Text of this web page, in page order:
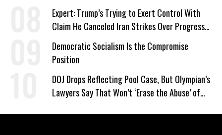
Expert: Trump’s Trying to Exert Control With
Claim He Canceled Iran Strikes Over Progress
on Deal
Democratic Socialism Is the Compromise
Position
DOJ Drops Reflecting Pool Case, But Olympian’s
Lawyers Say That Won’t ‘Erase the Abuse’ of